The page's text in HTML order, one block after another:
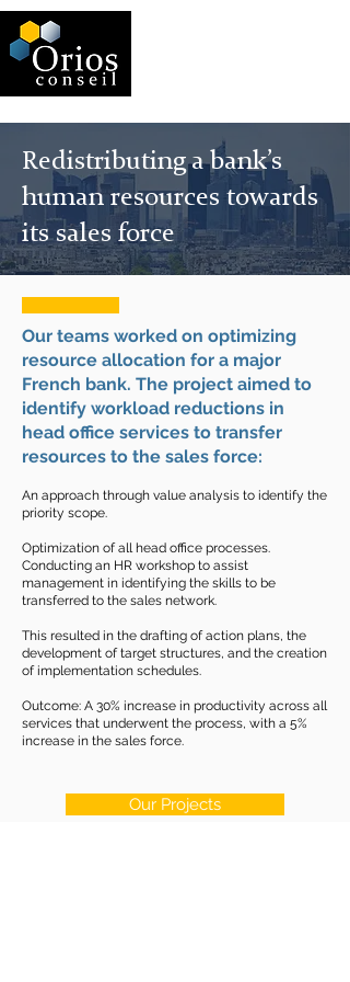
Redistributing a bank’s
human resources towards
its sales force
Our teams worked on optimizing
resource allocation for a major
French bank. The project aimed to
identify workload reductions in
head office services to transfer
resources to the sales force:
An approach through value analysis to identify the
priority scope.
Optimization of all head office processes.
Conducting an HR workshop to assist
management in identifying the skills to be
transferred to the sales network.
This resulted in the drafting of action plans, the
development of target structures, and the creation
of implementation schedules.
Outcome: A 30% increase in productivity across all
services that underwent the process, with a 5%
increase in the sales force.
Our Projects